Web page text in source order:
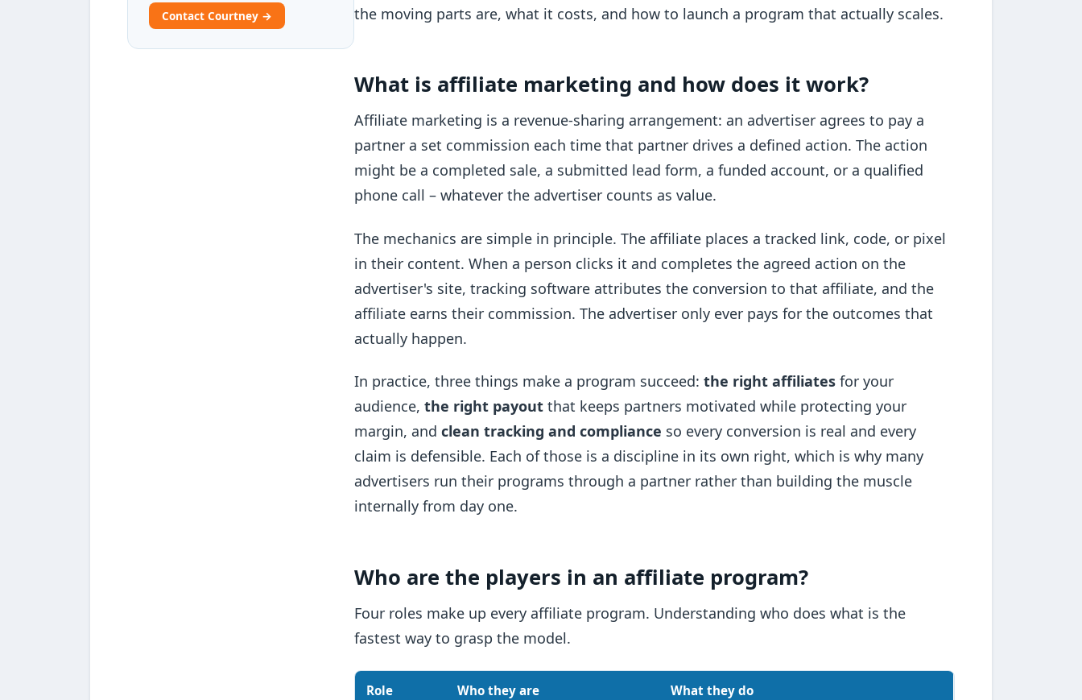
Contact Courtney →
the moving parts are, what it costs, and how to launch a program that actually scales.
What is affiliate marketing and how does it work?
Affiliate marketing is a revenue-sharing arrangement: an advertiser agrees to pay a
partner a set commission each time that partner drives a defined action. The action
might be a completed sale, a submitted lead form, a funded account, or a qualified
phone call – whatever the advertiser counts as value.
The mechanics are simple in principle. The affiliate places a tracked link, code, or pixel
in their content. When a person clicks it and completes the agreed action on the
advertiser's site, tracking software attributes the conversion to that affiliate, and the
affiliate earns their commission. The advertiser only ever pays for the outcomes that
actually happen.
In practice, three things make a program succeed:the right affiliates for your
audience,the right payout that keeps partners motivated while protecting your
margin, andclean tracking and compliance so every conversion is real and every
claim is defensible. Each of those is a discipline in its own right, which is why many
advertisers run their programs through a partner rather than building the muscle
internally from day one.
Who are the players in an affiliate program?
Four roles make up every affiliate program. Understanding who does what is the
fastest way to grasp the model.
Role Who they are What they do